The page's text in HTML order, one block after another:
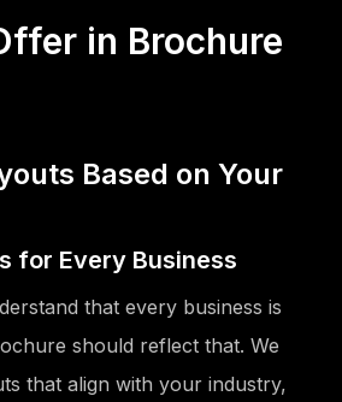
in Brochure
Based on Your
for Every Business
that every business is
should reflect that. We
that align with your industry,